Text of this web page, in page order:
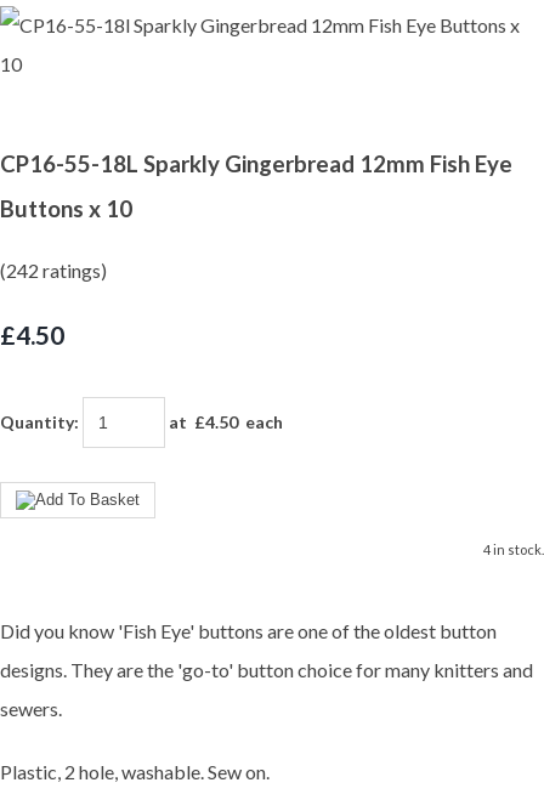
CP16-55-18L Sparkly Gingerbread 12mm Fish Eye
Buttons x 10
(242 ratings)
£4.50
Quantity: at £4.50each
4 in stock.
Did you know 'Fish Eye' buttons are one of the oldest button
designs. They are the 'go-to' button choice for many knitters and
sewers.
Plastic, 2 hole, washable. Sew on.